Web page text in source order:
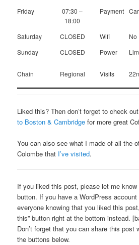
Friday
07:30 –
18:00
Payment
Saturday CLOSED Wifi
No
Sunday
CLOSED Power
Chain Regional Visits
Liked this? Then don’t forget to check
to Boston & Cambridge for more great
You can also see what I made of all the
Colombe that I’ve visited.
If you liked this post, please let me know
button. If you have a WordPress account
everyone knowing that you liked this
this” button right at the bottom instead.
Don’t forget that you can share this post
the buttons below.